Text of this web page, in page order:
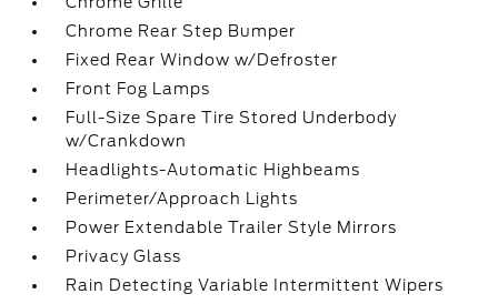
Chrome Rear Step Bumper
Fixed Rear Window w/Defroster
Front Fog Lamps
Full-Size Spare Tire Stored Underbody
w/Crankdown
Headlights-Automatic Highbeams
Perimeter/Approach Lights
Power Extendable Trailer Style Mirrors
Privacy Glass
Rain Detecting Variable Intermittent Wipers